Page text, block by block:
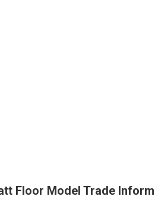
Floor Model Trade